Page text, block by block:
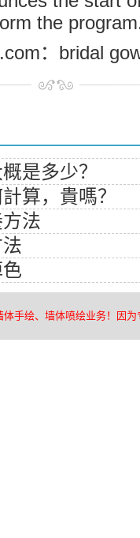
the
： bridal
是多少？
算，貴嗎？
法
手绘、墙体喷绘业务！因